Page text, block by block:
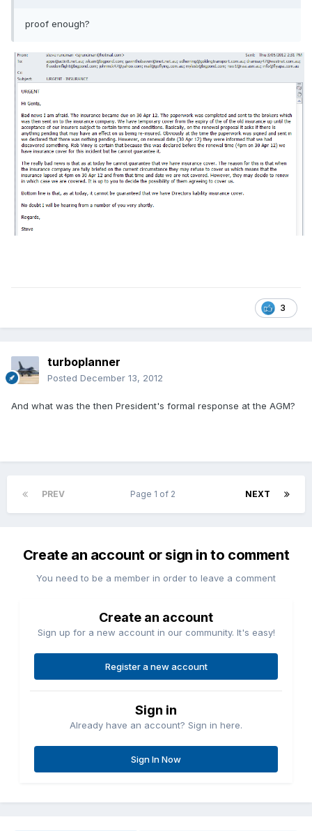
proof enough?
3
turboplanner
Posted December 13, 2012
And what was the then President's formal response at the AGM?
PREV NEXT
Page 1 of 2
Create an account or sign in to comment
You need to be a member in order to leave a comment
Create an account
Sign up for a new account in our community. It's easy!
Register a new account
Sign in
Already have an account? Sign in here.
Sign In Now